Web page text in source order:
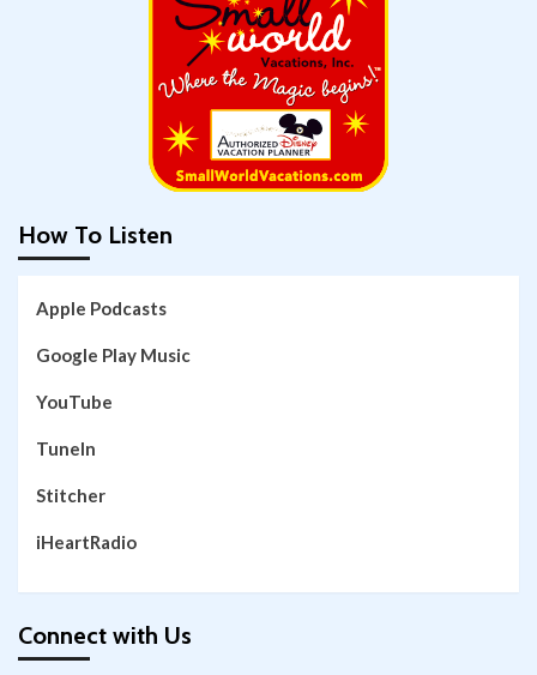
How To Listen
Apple Podcasts
Google Play Music
YouTube
TuneIn
Stitcher
iHeartRadio
Connect with Us